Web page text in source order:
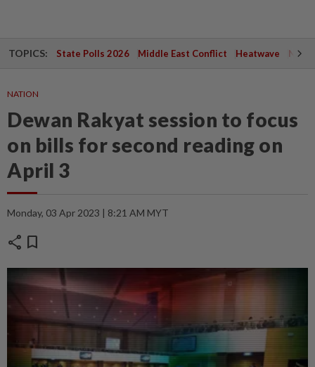
TOPICS: State Polls 2026 Middle East Conflict Heatwave
NATION
Dewan Rakyat session to focus
on bills for second reading on
April 3
Monday, 03 Apr 2023 | 8:21 AM MYT
share bookmark